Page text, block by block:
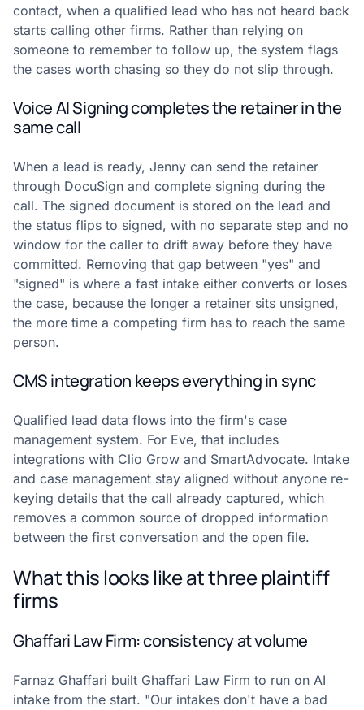
contact, when a qualified lead who has not heard back
starts calling other firms. Rather than relying on
someone to remember to follow up, the system flags
the cases worth chasing so they do not slip through.
Voice AI Signing completes the retainer in the
same call
When a lead is ready, Jenny can send the retainer
through DocuSign and complete signing during the
call. The signed document is stored on the lead and
the status flips to signed, with no separate step and no
window for the caller to drift away before they have
committed. Removing that gap between "yes" and
"signed" is where a fast intake either converts or loses
the case, because the longer a retainer sits unsigned,
the more time a competing firm has to reach the same
person.
CMS integration keeps everything in sync
Qualified lead data flows into the firm's case
management system. For Eve, that includes
integrations with Clio Grow and SmartAdvocate. Intake
and case management stay aligned without anyone re-
keying details that the call already captured, which
removes a common source of dropped information
between the first conversation and the open file.
What this looks like at three plaintiff
firms
Ghaffari Law Firm: consistency at volume
Farnaz Ghaffari built Ghaffari Law Firm to run on AI
intake from the start. "Our intakes don't have a bad